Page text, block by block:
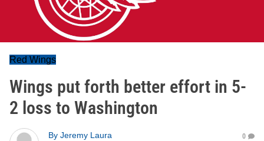
Red Wings
Wings put forth better effort in 5-
2 loss to Washington
By Jeremy Laura
0